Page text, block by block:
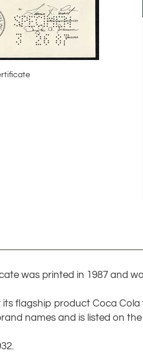
was printed in 1987 and
flagship product Coca
by printers and the